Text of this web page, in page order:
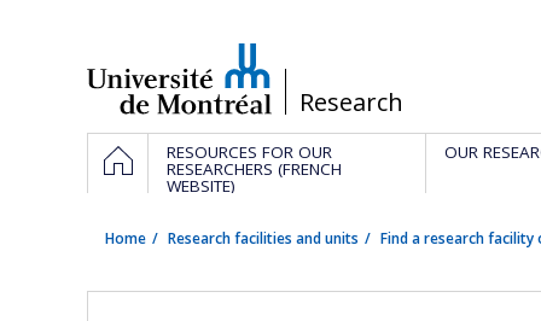
/Research
Navigation
principale
HOMERESOURCES FOR OUR
RESEARCHERS (FRENCH
WEBSITE)
OUR
Home Research facilities and units Find a research facility